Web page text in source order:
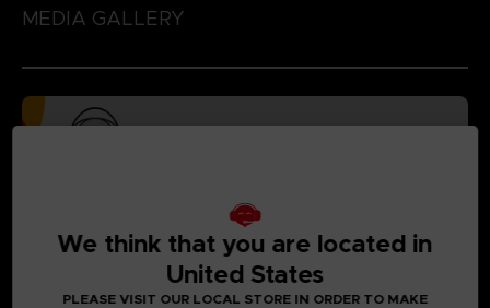
MEDIA GALLERY
We think that you are located in
United States
PLEASE VISIT OUR LOCAL STORE IN ORDER TO MAKE